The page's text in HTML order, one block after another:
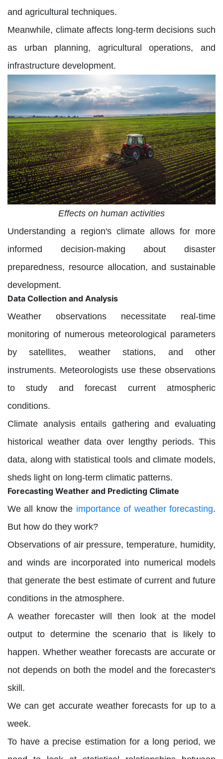
and agricultural techniques.
Meanwhile, climate affects long-term decisions such
as urban planning, agricultural operations, and
infrastructure development.
Effects on human activities
Understanding a region's climate allows for more
informed decision-making about disaster
preparedness, resource allocation, and sustainable
development.
Data Collection and Analysis
Weather observations necessitate real-time
monitoring of numerous meteorological parameters
by satellites, weather stations, and other
instruments. Meteorologists use these observations
to study and forecast current atmospheric
conditions.
Climate analysis entails gathering and evaluating
historical weather data over lengthy periods. This
data, along with statistical tools and climate models,
sheds light on long-term climatic patterns.
Forecasting Weather and Predicting Climate
We all know the importance of weather forecasting.
But how do they work?
Observations of air pressure, temperature, humidity,
and winds are incorporated into numerical models
that generate the best estimate of current and future
conditions in the atmosphere.
A weather forecaster will then look at the model
output to determine the scenario that is likely to
happen. Whether weather forecasts are accurate or
not depends on both the model and the forecaster's
skill.
We can get accurate weather forecasts for up to a
week.
To have a precise estimation for a long period, we